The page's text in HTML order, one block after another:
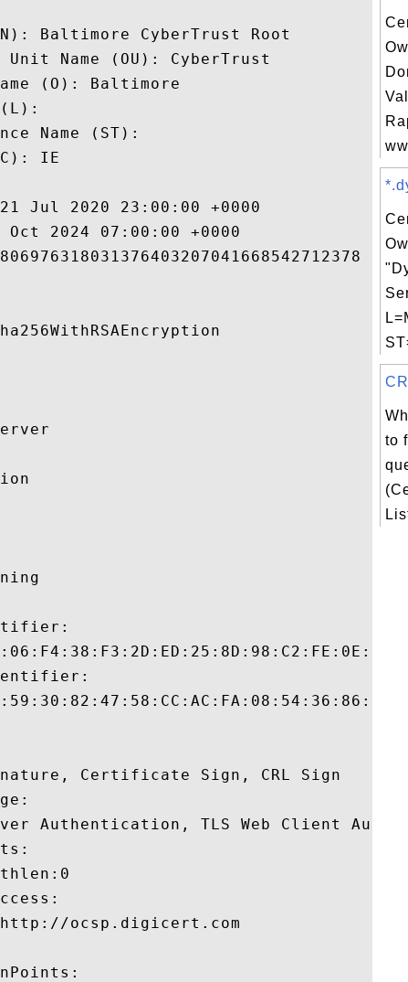
Baltimore CyberTrust Root
Unit Name (OU): CyberTrust
(O): Baltimore
Name (ST):
IE
Jul 2020 23:00:00 +0000
2024 07:00:00 +0000
Certificate Sign, CRL Sign
Authentication, TLS Web Client
ocsp.digicert.com
to